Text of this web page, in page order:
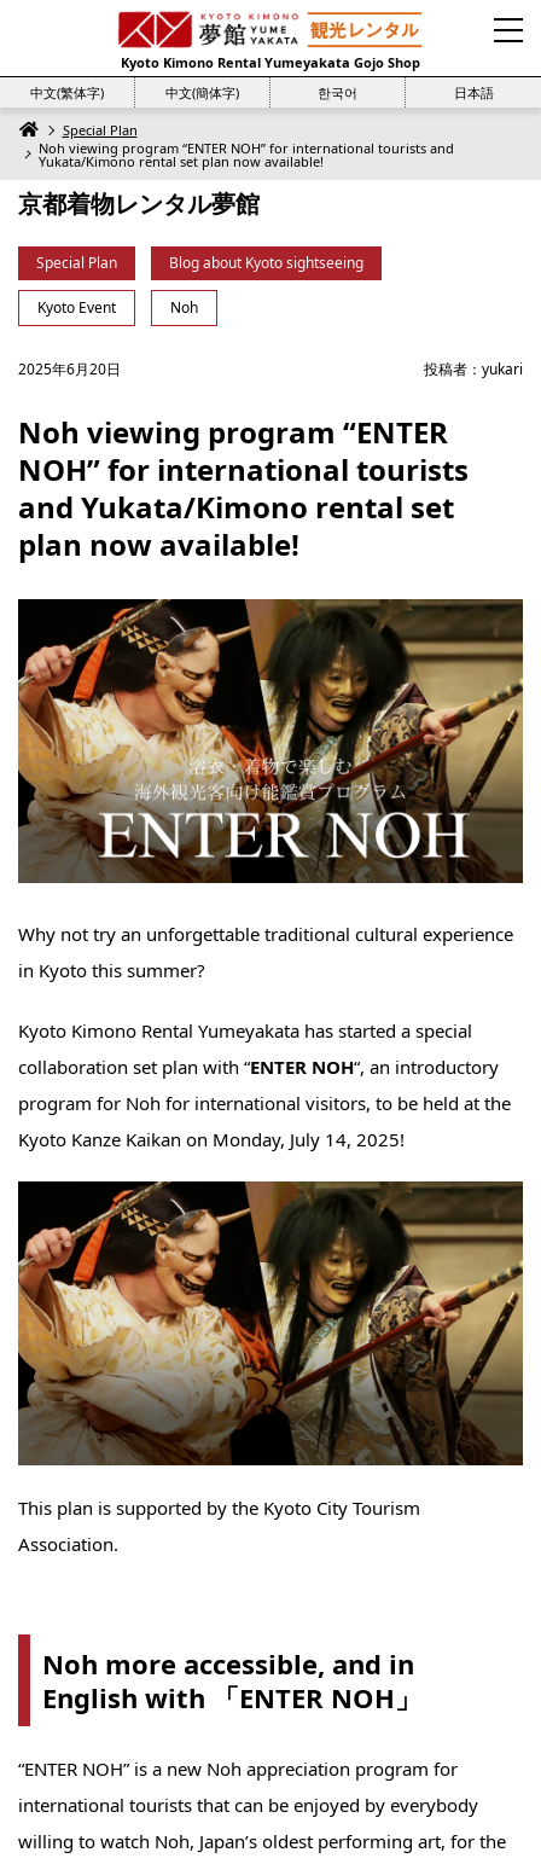
Kyoto Kimono Rental Yumeyakata Gojo Shop
中文(繁体字)
中文(簡体字) 한국어 日本語
Special Plan
Noh viewing program “ENTER NOH” for international tourists and
Yukata/Kimono rental set plan now available!
京都着物レンタル夢館
Special Plan Blog about Kyoto sightseeing
Kyoto Event Noh
2025年6月20日 投稿者： yukari
Noh viewing program “ENTER
NOH” for international tourists
and Yukata/Kimono rental set
plan now available!
Why not try an unforgettable traditional cultural experience
in Kyoto this summer?
Kyoto Kimono Rental Yumeyakata has started a special
collaboration set plan with “ENTER NOH“, an introductory
program for Noh for international visitors, to be held at the
Kyoto Kanze Kaikan on Monday, July 14, 2025!
This plan is supported by the Kyoto City Tourism
Association.
Noh more accessible, and in
English with 「ENTER NOH」
“ENTER NOH” is a new Noh appreciation program for
international tourists that can be enjoyed by everybody
willing to watch Noh, Japan’s oldest performing art, for the